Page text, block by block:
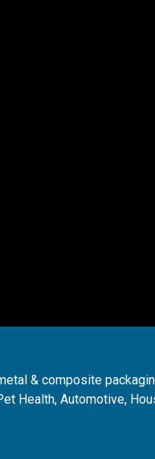
& composite
Health, Automotive,